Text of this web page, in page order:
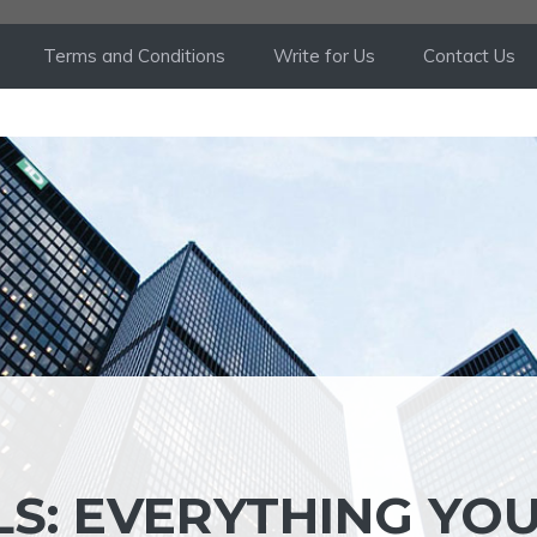
Terms and Conditions Write for Us Contact Us
EVERYTHING